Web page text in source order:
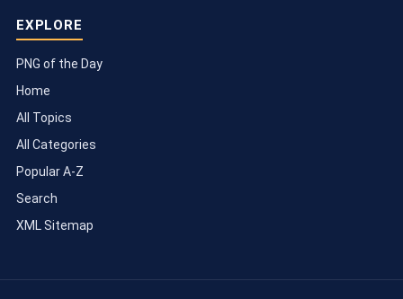
EXPLORE
PNG of the Day
Home
All Topics
All Categories
Popular A-Z
Search
XML Sitemap